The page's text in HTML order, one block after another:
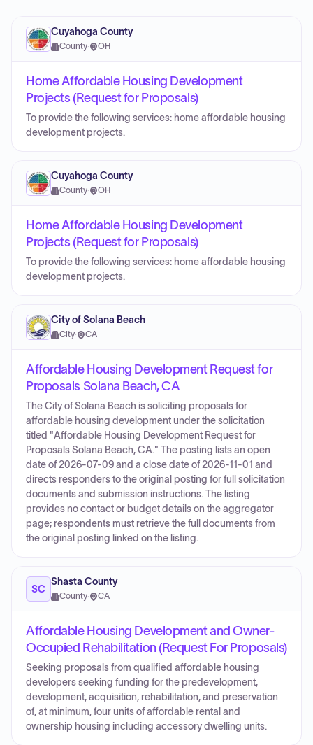
Cuyahoga County
County· OH
Home Affordable Housing Development
Projects (Request for Proposals)
To provide the following services: home affordable housing
development projects.
Cuyahoga County
County· OH
Home Affordable Housing Development
Projects (Request for Proposals)
To provide the following services: home affordable housing
development projects.
City of Solana Beach
City· CA
Affordable Housing Development Request for
Proposals Solana Beach, CA
The City of Solana Beach is soliciting proposals for
affordable housing development under the solicitation
titled "Affordable Housing Development Request for
Proposals Solana Beach, CA." The posting lists an open
date of 2026-07-09 and a close date of 2026-11-01 and
directs responders to the original posting for full solicitation
documents and submission instructions. The listing
provides no contact or budget details on the aggregator
page; respondents must retrieve the full documents from
the original posting linked on the listing.
SC
Shasta County
County· CA
Affordable Housing Development and Owner-
Occupied Rehabilitation (Request For Proposals)
Seeking proposals from qualified affordable housing
developers seeking funding for the predevelopment,
development, acquisition, rehabilitation, and preservation
of, at minimum, four units of affordable rental and
ownership housing including accessory dwelling units.